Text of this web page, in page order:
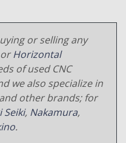
or selling any
Horizontal
of used CNC
we also specialize in
other brands; for
Seiki, Nakamura,
.